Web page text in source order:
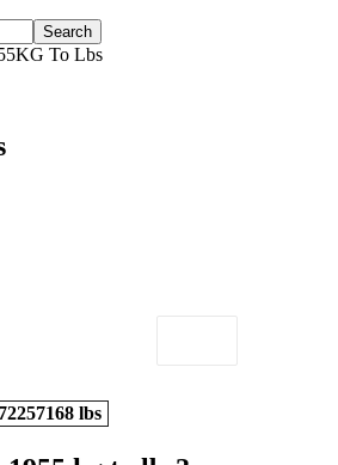
To Lbs
lbs